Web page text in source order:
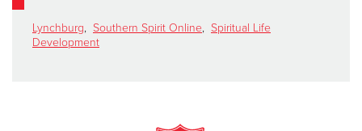
Lynchburg, Southern Spirit Online, Spiritual Life
Development